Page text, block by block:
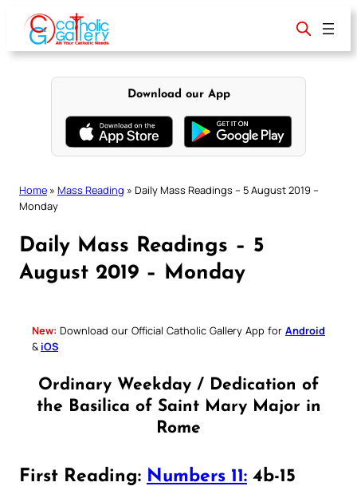
content
Download our App
Home » Mass Reading » Daily Mass Readings – 5 August 2019 –
Monday
Daily Mass Readings – 5
August 2019 – Monday
New: Download our Official Catholic Gallery App for Android
& iOS
Ordinary Weekday / Dedication of
the Basilica of Saint Mary Major in
Rome
First Reading: Numbers 11: 4b-15